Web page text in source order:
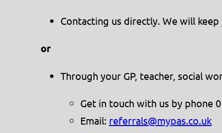
Contacting us directly. We will
or
Through your GP, teacher, social
Get in touch with us by phone
Email: referrals@mypas.co.uk